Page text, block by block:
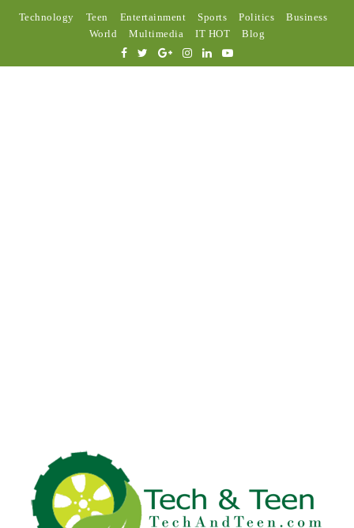
Technology Teen Entertainment Sports Politics
Business
World
Multimedia IT HOT Blog